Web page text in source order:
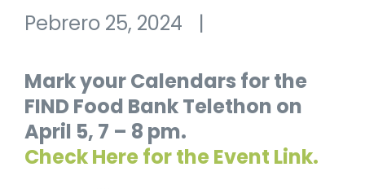
Pebrero 25, 2024 |
Mark your Calendars for the
FIND Food Bank Telethon on
April 5, 7 – 8 pm.
Check Here for the Event Link.